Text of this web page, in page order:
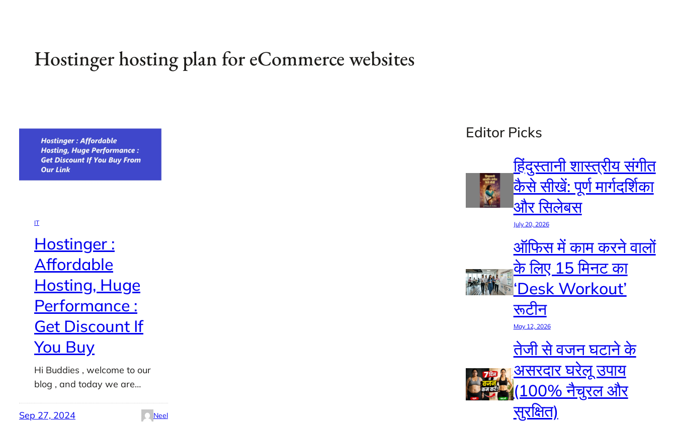
Hostinger hosting plan for eCommerce websites
IT
Hostinger :
Affordable
Hosting, Huge
Performance :
Get Discount If
You Buy
Hi Buddies , welcome to our
blog , and today we are…
Sep 27, 2024 Neel
Editor Picks
हिंदुस्तानी शास्त्रीय संगीत
कैसे सीखें: पूर्ण मार्गदर्शिका
और सिलेबस
July 20, 2026
ऑफिस में काम करने वालों
के लिए 15 मिनट का
‘Desk Workout’
रूटीन
May 12, 2026
तेजी से वजन घटाने के
असरदार घरेलू उपाय
(100% नैचुरल और
सुरक्षित)